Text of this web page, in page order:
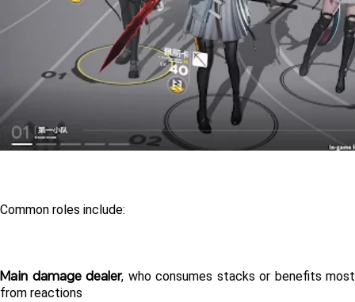
Common roles include:
Main damage dealer, who consumes stacks or benefits most
from reactions